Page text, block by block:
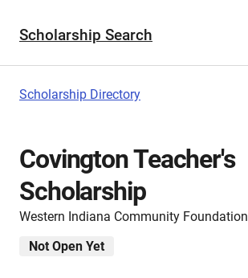
Scholarship Search
Scholarship Directory
Covington Teacher's
Scholarship
Western Indiana Community Foundation
Not Open Yet